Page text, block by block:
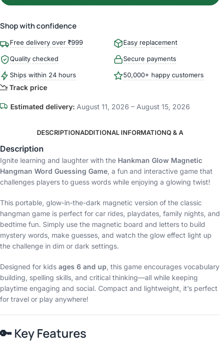
Shop with confidence
Free delivery over ₹999 Easy replacement
Quality checked Secure payments
Ships within 24 hours 50,000+ happy customers
Track price
Estimated delivery: August 11, 2026 – August 15, 2026
DESCRIPTIONADDITIONAL INFORMATIONQ & A
Description
Ignite learning and laughter with the Hankman Glow Magnetic
Hangman Word Guessing Game, a fun and interactive game that
challenges players to guess words while enjoying a glowing twist!
This portable, glow-in-the-dark magnetic version of the classic
hangman game is perfect for car rides, playdates, family nights, and
bedtime fun. Simply use the magnetic board and letters to build
mystery words, make guesses, and watch the glow effect light up
the challenge in dim or dark settings.
Designed for kids ages 6 and up, this game encourages vocabulary
building, spelling skills, and critical thinking—all while keeping
playtime engaging and social. Compact and lightweight, it’s perfect
for travel or play anywhere!
🔑Key Features